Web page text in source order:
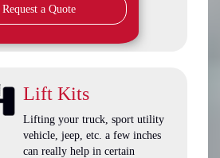
Request a Quote
Lift Kits
Lifting your truck, sport utility
vehicle, jeep, etc. a few inches
can really help in certain